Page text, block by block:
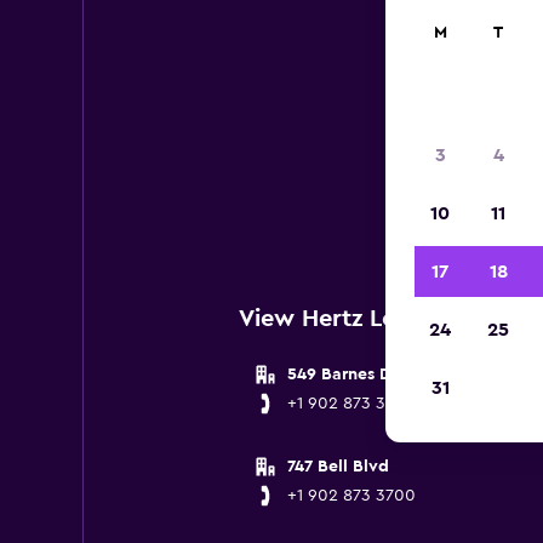
View Hertz Locations
549 Barnes Drive
+1 902 873 3700
747 Bell Blvd
+1 902 873 3700
M T
3 4
10 11
17 18
24 25
31